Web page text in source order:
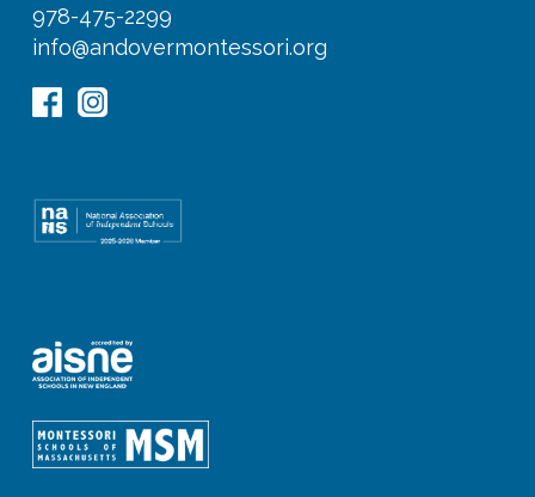
978-475-2299
info@andovermontessori.org